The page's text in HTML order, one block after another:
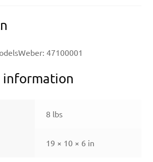
47100001
8 lbs
19 × 10 × 6 in